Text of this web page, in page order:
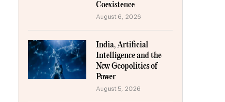
Coexistence
August 6, 2026
India, Artificial
Intelligence and the
New Geopolitics of
Power
August 5, 2026